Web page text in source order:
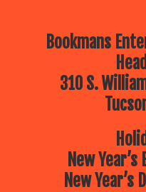
Bookmans
310 S.
New
New Year’s